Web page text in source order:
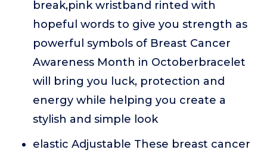
break,pink wristband rinted with
hopeful words to give you strength as
powerful symbols of Breast Cancer
Awareness Month in Octoberbracelet
will bring you luck, protection and
energy while helping you create a
stylish and simple look
elastic Adjustable These breast cancer